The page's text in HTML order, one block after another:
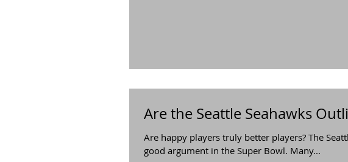
Are the Seattle Seahawks
Are happy players truly better players? The
good argument in the Super Bowl. Many...